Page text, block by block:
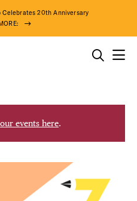
20th Anniversary
events here.